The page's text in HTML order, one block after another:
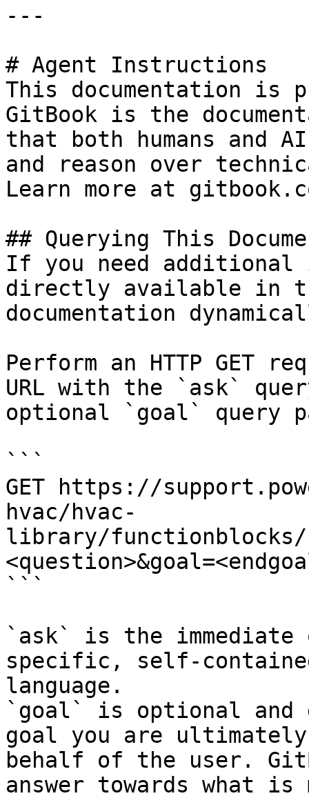
---
# Agent Instructions
This documentation is
GitBook is the
that both humans and
and reason over
Learn more at
## Querying This
If you need
directly available in
documentation
Perform an HTTP GET
URL with the `ask`
optional `goal` query
```
GET https://
hvac/hvac-
library/functionblocks/
```
`ask` is the
specific, self-
language.
`goal` is optional and
goal you are
behalf of the user.
answer towards what